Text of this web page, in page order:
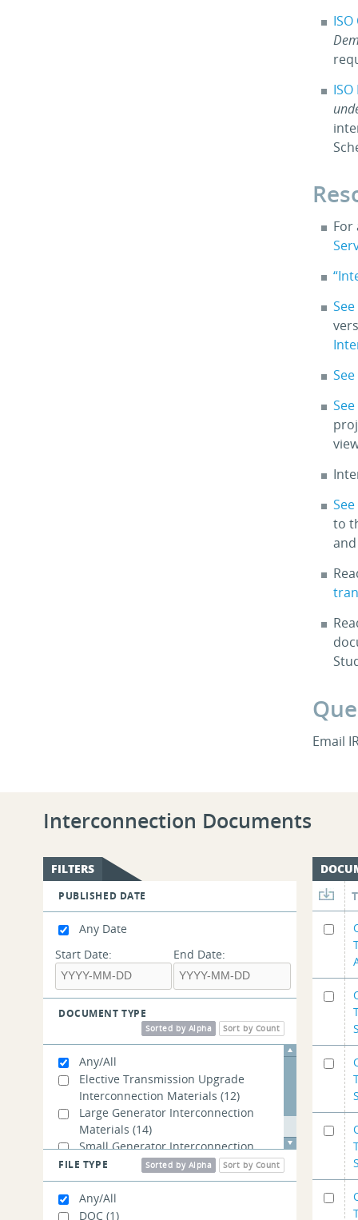
For
to
Email
Interconnection Documents
FILTERS
PUBLISHED DATE
Any Date
Start Date:
End Date:
DOCUMENT TYPE
Sort by Count
Sorted by Alpha
Any/All
Elective Transmission Upgrade
Interconnection Materials (12)
Large Generator Interconnection
Materials (14)
Small Generator Interconnection
Materials
(14)
FILE TYPE Sort by Count
Sorted by Alpha
Any/All
DOC (1)